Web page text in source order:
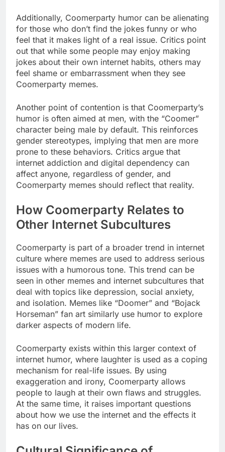
Additionally, Coomerparty humor can be alienating
for those who don’t find the jokes funny or who
feel that it makes light of a real issue. Critics point
out that while some people may enjoy making
jokes about their own internet habits, others may
feel shame or embarrassment when they see
Coomerparty memes.
Another point of contention is that Coomerparty’s
humor is often aimed at men, with the “Coomer”
character being male by default. This reinforces
gender stereotypes, implying that men are more
prone to these behaviors. Critics argue that
internet addiction and digital dependency can
affect anyone, regardless of gender, and
Coomerparty memes should reflect that reality.
How Coomerparty Relates to
Other Internet Subcultures
Coomerparty is part of a broader trend in internet
culture where memes are used to address serious
issues with a humorous tone. This trend can be
seen in other memes and internet subcultures that
deal with topics like depression, social anxiety,
and isolation. Memes like “Doomer” and “Bojack
Horseman” fan art similarly use humor to explore
darker aspects of modern life.
Coomerparty exists within this larger context of
internet humor, where laughter is used as a coping
mechanism for real-life issues. By using
exaggeration and irony, Coomerparty allows
people to laugh at their own flaws and struggles.
At the same time, it raises important questions
about how we use the internet and the effects it
has on our lives.